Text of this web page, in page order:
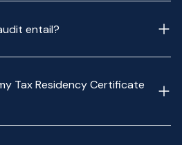
entail?
Tax Residency Certificate